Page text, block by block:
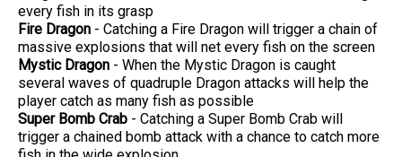
every fish in its grasp
Fire Dragon - Catching a Fire Dragon will trigger a chain of
massive explosions that will net every fish on the screen
Mystic Dragon - When the Mystic Dragon is caught
several waves of quadruple Dragon attacks will help the
player catch as many fish as possible
Super Bomb Crab - Catching a Super Bomb Crab will
trigger a chained bomb attack with a chance to catch more